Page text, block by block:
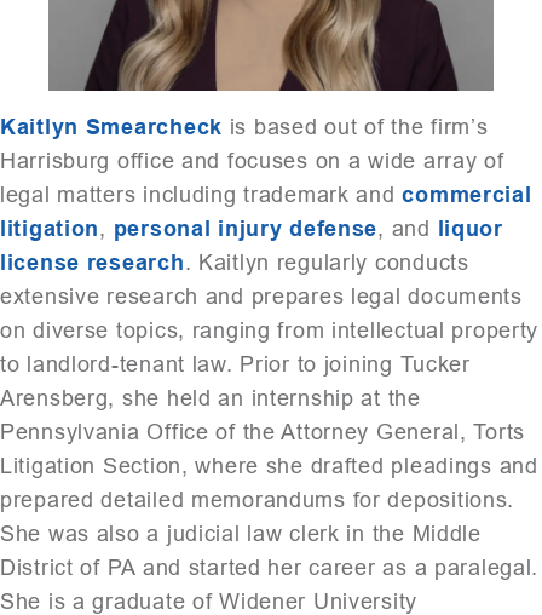
Kaitlyn Smearcheck is based out of the firm’s
Harrisburg office and focuses on a wide array of
legal matters including trademark andcommercial
litigation, personal injury defense, and liquor
license research. Kaitlyn regularly conducts
extensive research and prepares legal documents
on diverse topics, ranging from intellectual property
to landlord-tenant law. Prior to joining Tucker
Arensberg, she held an internship at the
Pennsylvania Office of the Attorney General, Torts
Litigation Section, where she drafted pleadings and
prepared detailed memorandums for depositions.
She was also a judicial law clerk in the Middle
District of PA and started her career as a paralegal.
She is a graduate of Widener University